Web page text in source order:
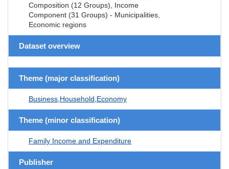
Composition (12 Groups), Income
Component (31 Groups) - Municipalities,
Economic regions
Dataset overview
Theme (major classification)
Business,Household,Economy
Theme (minor classification)
Family Income and Expenditure
Publisher